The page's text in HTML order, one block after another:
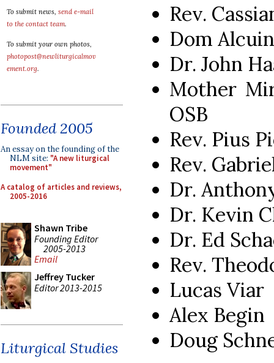
To submit news, send e-mail
to the contact team.
To submit your own photos,
photopost@newliturgicalmov
ement.org.
Founded 2005
An essay on the founding of the
NLM site: "A new liturgical
movement"
A catalog of articles and reviews,
2005-2016
Shawn Tribe
Founding Editor
2005-2013
Email
Jeffrey Tucker
Editor 2013-2015
Liturgical Studies
Rev.
Dom
Dr. John
Mother
OSB
Rev. Pius
Rev.
Dr.
Dr. Kevin
Dr. Ed
Rev.
Lucas Viar
Alex Begin
Doug